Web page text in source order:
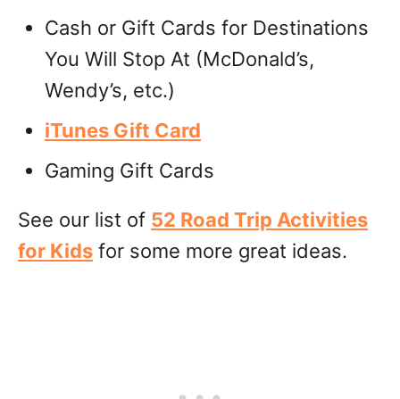
Cash or Gift Cards for Destinations
You Will Stop At (McDonald’s,
Wendy’s, etc.)
iTunes Gift Card
Gaming Gift Cards
See our list of 52 Road Trip Activities
for Kids for some more great ideas.